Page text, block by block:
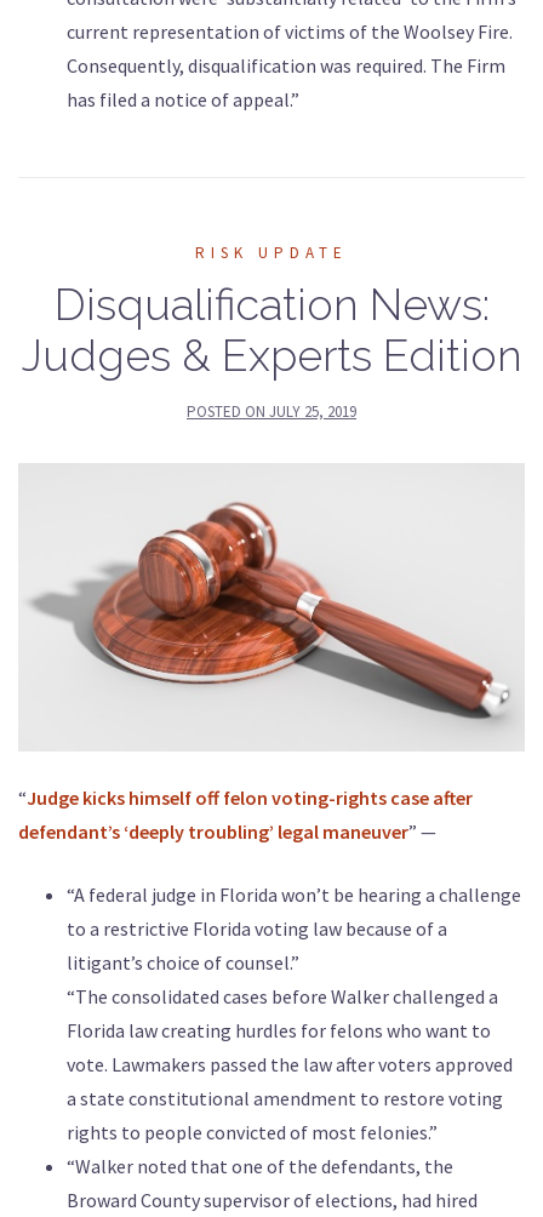
current representation of victims of the Woolsey Fire.
Consequently, disqualification was required. The Firm
has filed a notice of appeal.”
RISK UPDATE
Disqualification News:
Judges & Experts Edition
POSTED ON JULY 25, 2019
“Judge kicks himself off felon voting-rights case after
defendant’s ‘deeply troubling’ legal maneuver” —
“A federal judge in Florida won’t be hearing a challenge
to a restrictive Florida voting law because of a
litigant’s choice of counsel.”
“The consolidated cases before Walker challenged a
Florida law creating hurdles for felons who want to
vote. Lawmakers passed the law after voters approved
a state constitutional amendment to restore voting
rights to people convicted of most felonies.”
“Walker noted that one of the defendants, the
Broward County supervisor of elections, had hired